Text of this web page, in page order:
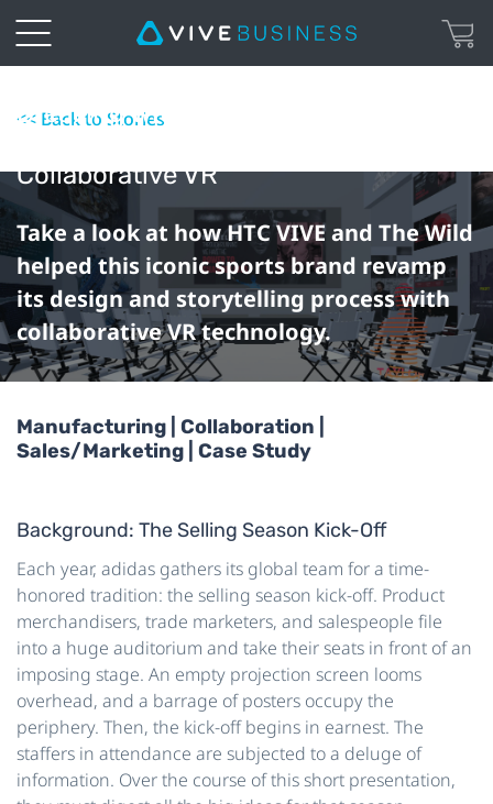
<< Back to Stories
Breaking With Tradition: How adidas
Collaborative VR
Take a look at how HTC VIVE and The Wild
helped this iconic sports brand revamp
its design and storytelling process with
collaborative VR technology.
Manufacturing | Collaboration |
Sales/Marketing | Case Study
Background: The Selling Season Kick-Off
Each year, adidas gathers its global team for a time-
honored tradition: the selling season kick-off. Product
merchandisers, trade marketers, and salespeople file
into a huge auditorium and take their seats in front of an
imposing stage. An empty projection screen looms
overhead, and a barrage of posters occupy the
periphery. Then, the kick-off begins in earnest. The
staffers in attendance are subjected to a deluge of
information. Over the course of this short presentation,